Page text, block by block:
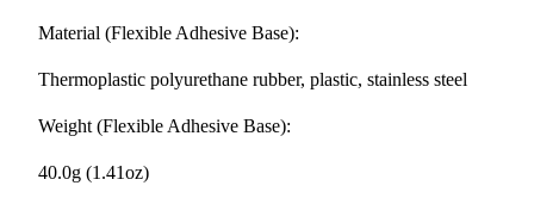
Material (Flexible Adhesive Base):
Thermoplastic polyurethane rubber, plastic, stainless steel
Weight (Flexible Adhesive Base):
40.0g (1.41oz)